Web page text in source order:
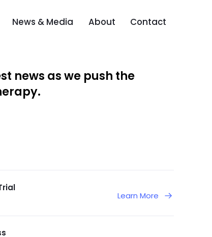
News & Media About Contact
news as we push the
Learn More